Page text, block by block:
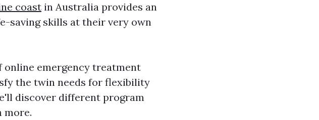
coast in Australia provides an
saving skills at their very own
emergency treatment
the twin needs for flexibility
discover different program
more.